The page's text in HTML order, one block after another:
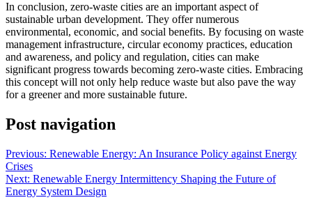
In conclusion, zero-waste cities are an important aspect of
sustainable urban development. They offer numerous
environmental, economic, and social benefits. By focusing on waste
management infrastructure, circular economy practices, education
and awareness, and policy and regulation, cities can make
significant progress towards becoming zero-waste cities. Embracing
this concept will not only help reduce waste but also pave the way
for a greener and more sustainable future.
Post navigation
Previous: Renewable Energy: An Insurance Policy against Energy
Crises
Next: Renewable Energy Intermittency Shaping the Future of
Energy System Design